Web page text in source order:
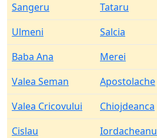
Sangeru
Tataru
Ulmeni
Salcia
Baba Ana
Merei
Valea Seman
Apostolache
Valea Cricovului
Chiojdeanca
Cislau
Iordacheanu